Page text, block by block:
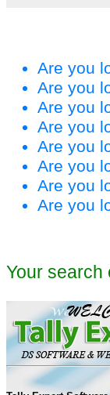
Are you
Are you
Are you
Are you
Are you
Are you
Are you
Are you
Your search